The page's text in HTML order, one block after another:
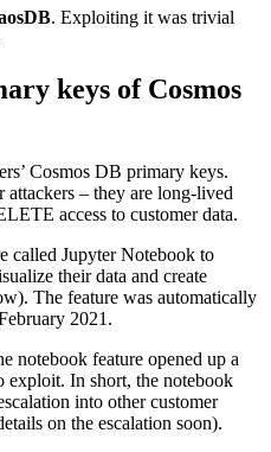
. Exploiting it was trivial
keys of Cosmos
Cosmos DB primary keys.
– they are long-lived
access to customer data.
called Jupyter Notebook to
their data and create
The feature was automatically
2021.
notebook feature opened up a
exploit. In short, the notebook
into other customer
on the escalation soon).